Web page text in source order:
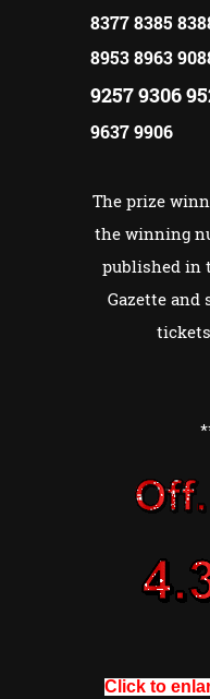
8377 8385
8953 8963
9257 9306
9637 9906
The prize
the winning
published in
Gazette
Click to